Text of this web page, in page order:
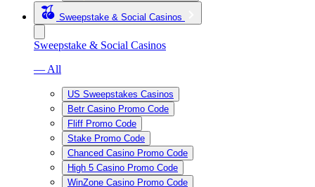
Sweepstake & Social Casinos
Sweepstake & Social Casinos
— All
US Sweepstakes Casinos
Betr Casino Promo Code
Fliff Promo Code
Stake Promo Code
Chanced Casino Promo Code
High 5 Casino Promo Code
WinZone Casino Promo Code